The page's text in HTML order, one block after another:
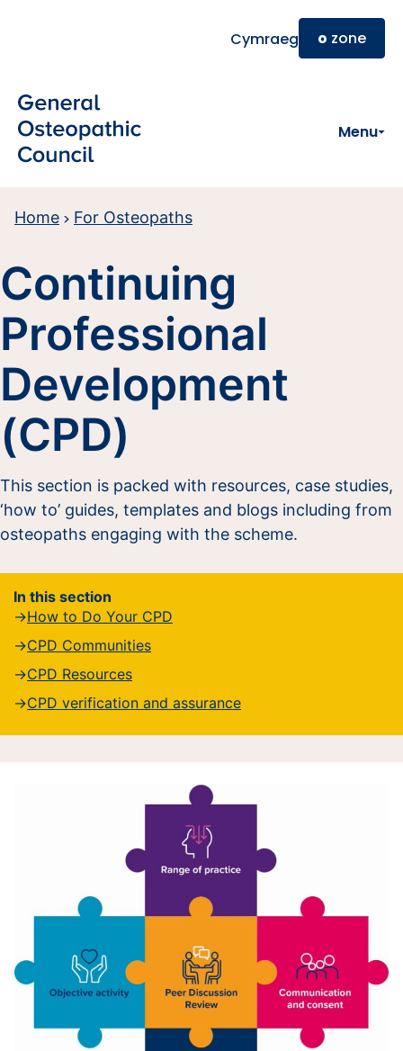
Cymraeg o zone
Menu
Home For Osteopaths
Continuing
Professional
Development
(CPD)
This section is packed with resources, case studies,
‘how to’ guides, templates and blogs including from
osteopaths engaging with the scheme.
In this section
How to Do Your CPD
CPD Communities
CPD Resources
CPD verification and assurance